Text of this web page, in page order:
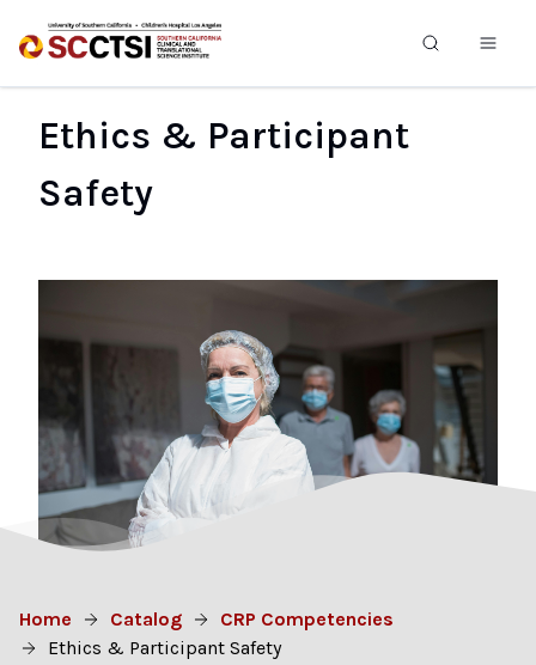
Ethics & Participant
Safety
Home Catalog
CRP Competencies
Ethics & Participant Safety